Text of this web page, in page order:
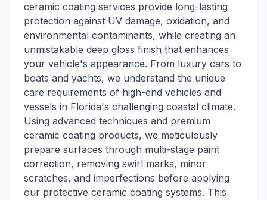
ceramic coating services provide long-lasting
protection against UV damage, oxidation, and
environmental contaminants, while creating an
unmistakable deep gloss finish that enhances
your vehicle's appearance. From luxury cars to
boats and yachts, we understand the unique
care requirements of high-end vehicles and
vessels in Florida's challenging coastal climate.
Using advanced techniques and premium
ceramic coating products, we meticulously
prepare surfaces through multi-stage paint
correction, removing swirl marks, minor
scratches, and imperfections before applying
our protective ceramic coating systems. This